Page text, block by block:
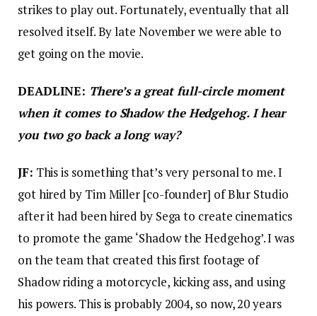
strikes to play out. Fortunately, eventually that all
resolved itself. By late November we were able to
get going on the movie.
DEADLINE: There’s a great full-circle moment
when it comes to Shadow the Hedgehog. I hear
you two go back a long way?
JF: This is something that’s very personal to me. I
got hired by Tim Miller [co-founder] of Blur Studio
after it had been hired by Sega to create cinematics
to promote the game ‘Shadow the Hedgehog’. I was
on the team that created this first footage of
Shadow riding a motorcycle, kicking ass, and using
his powers. This is probably 2004, so now, 20 years